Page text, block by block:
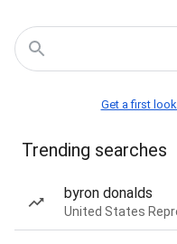
Get a first
Trending searches
byron donalds
United States